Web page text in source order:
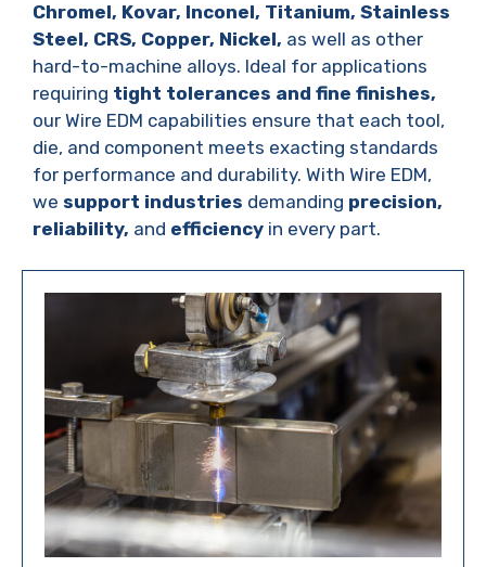
Chromel, Kovar, Inconel, Titanium, Stainless
Steel, CRS, Copper, Nickel, as well as other
hard-to-machine alloys. Ideal for applications
requiring tight tolerances and fine finishes,
our Wire EDM capabilities ensure that each tool,
die, and component meets exacting standards
for performance and durability. With Wire EDM,
we support industries demanding precision,
reliability, and efficiency in every part.